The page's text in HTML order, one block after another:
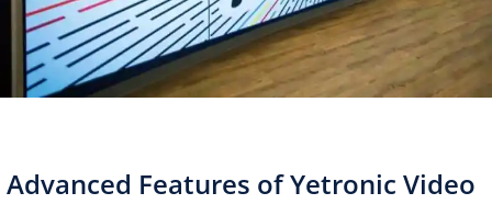
Advanced Features of Yetronic Video